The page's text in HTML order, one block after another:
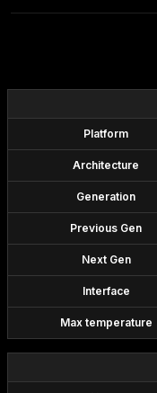
Platform
Architecture
Generation
Previous Gen
Next Gen
Interface
Max temperature